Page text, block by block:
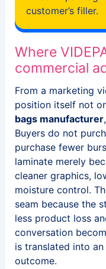
customer’s filler.
Where
commercial
From a marketing
position itself not
bags manufacturer
Buyers do not
purchase fewer
laminate merely
cleaner graphics,
moisture control.
seam because the
less product loss
conversation
is translated into
outcome.